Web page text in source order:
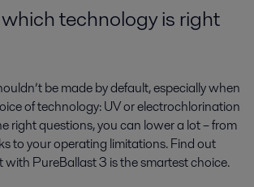
which technology is right
be made by default, especially when
of technology: UV or electrochlorination
right questions, you can lower a lot – from
to your operating limitations. Find out
PureBallast 3 is the smartest choice.